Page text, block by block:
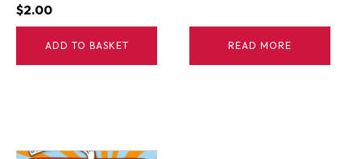
$2.00
ADD TO BASKET READ MORE